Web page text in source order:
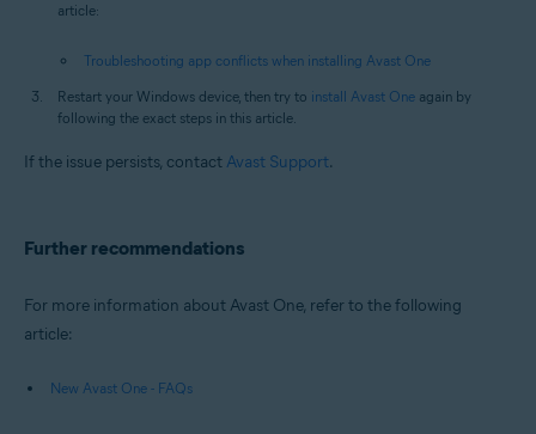
article:
Troubleshooting app conflicts when installing Avast One
Restart your Windows device, then try to install Avast One again by
following the exact steps in this article.
If the issue persists, contact Avast Support.
Further recommendations
For more information about Avast One, refer to the following
article:
New Avast One - FAQs